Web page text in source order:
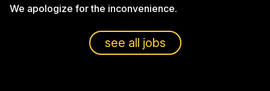
We apologize for the inconvenience.
see all jobs